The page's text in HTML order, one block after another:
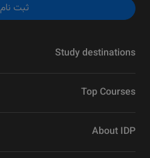
ثبت نام
Study destinations
Top Courses
About IDP